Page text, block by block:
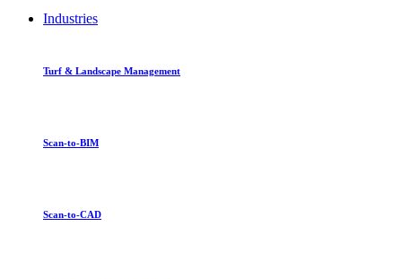
Industries
Turf & Landscape Management
Scan-to-BIM
Scan-to-CAD